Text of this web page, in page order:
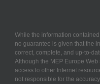
While the information
no guarantee is given that the
correct, complete, and up-to-
Although the MEP Europe
access to other Internet
not responsible for the